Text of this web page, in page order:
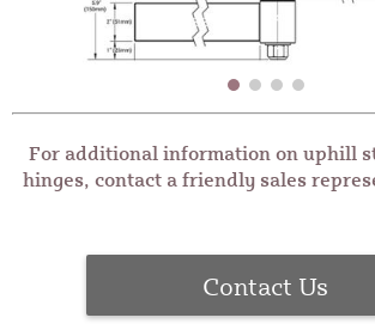
For additional information on uphill
hinges, contact a friendly sales
Contact Us